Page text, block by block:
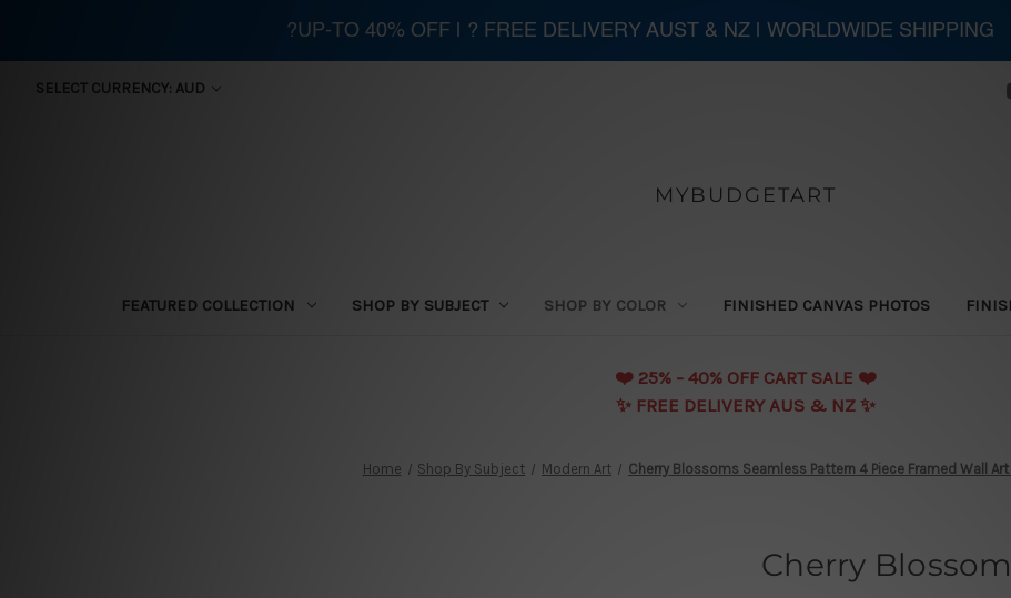
SELECT CURRENCY: AUD
MYBUDGETART
FEATURED COLLECTION SHOP BY SUBJECT SHOP BY COLOR FINISHED CANVAS PHOTOS
❤️️ 25% - 40% OFF CART SALE ❤️️
✨ FREE DELIVERY AUS & NZ ✨
Home Shop By Subject Modern Art Cherry Blossoms Seamless Pattern 4 Piece Framed Wall
Cherry
?UP-TO 40% OFF | ? FREE DELIVERY AUST & NZ | WORLDWIDE SHIPPING